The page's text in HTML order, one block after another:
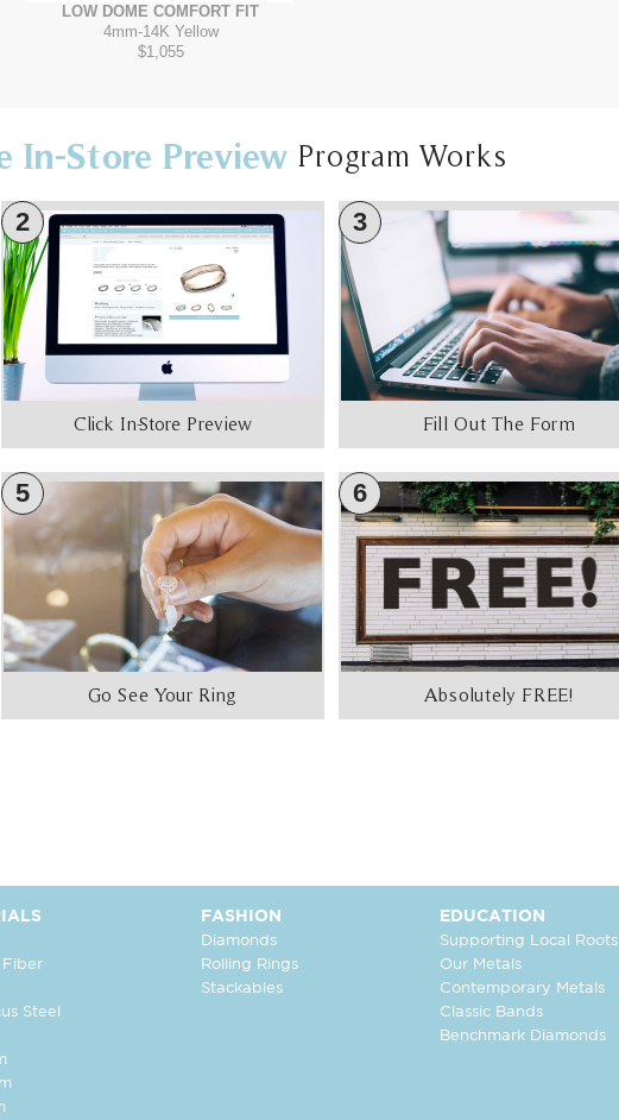
LOW DOME COMFORT FIT
4mm-14K Yellow
$1,055
In-Store Preview Program Works
2
Click In-Store Preview
3
Fill Out The Form
5
Go See Your Ring
6
Absolutely FREE!
Fiber
Steel
FASHION
Diamonds
Rolling Rings
Stackables
EDUCATION
Supporting Local Roots
Our Metals
Contemporary Metals
Classic Bands
Benchmark Diamonds